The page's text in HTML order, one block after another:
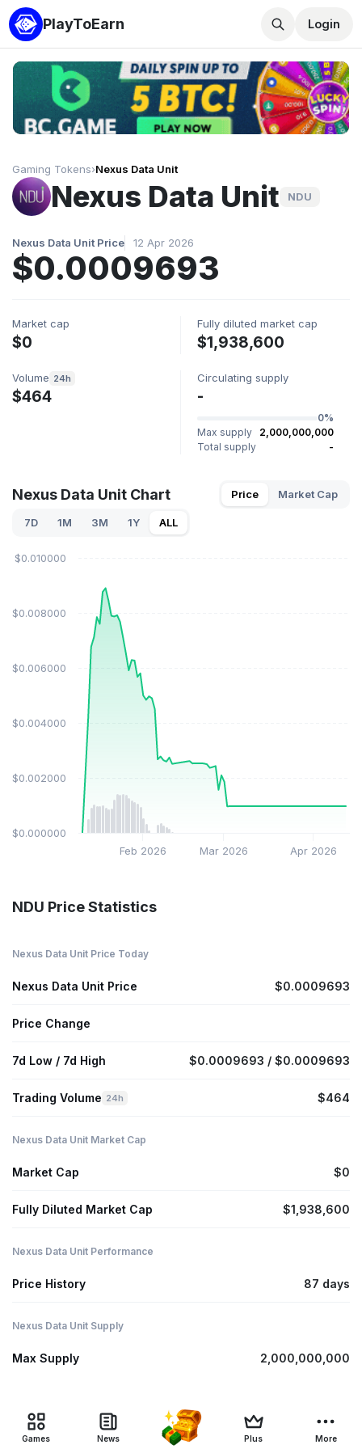
PlayToEarn Login
Gaming Tokens›Nexus Data Unit
Nexus Data Unit NDU
Nexus Data Unit Price 12 Apr 2026
$0.0009693
Market cap
$0
Fully diluted market cap
$1,938,600
Volume 24h
$464
Circulating supply
-
0%
Max supply
2,000,000,000
Total supply
-
Nexus Data Unit Chart Price Market Cap
7D 1M 3M 1Y ALL
Feb 2026 Mar 2026 Apr 2026
$0.000000
$0.002000
$0.004000
$0.006000
$0.008000
$0.010000
NDU Price Statistics
Nexus Data Unit Price Today
Nexus Data Unit Price $0.0009693
Price Change
7d Low / 7d High $0.0009693 / $0.0009693
Trading Volume 24h $464
Nexus Data Unit Market Cap
Market Cap $0
Fully Diluted Market Cap $1,938,600
Nexus Data Unit Performance
Price History 87 days
Nexus Data Unit Supply
Max Supply 2,000,000,000
Games News Plus More